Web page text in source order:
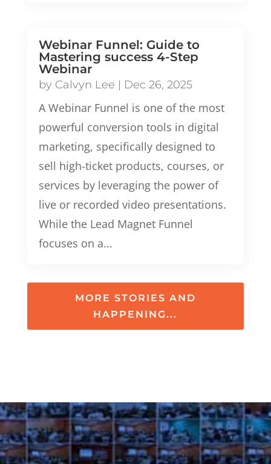
Webinar Funnel: Guide to
Mastering success 4-Step
Webinar
by Calvyn Lee | Dec 26, 2025
A Webinar Funnel is one of the most
powerful conversion tools in digital
marketing, specifically designed to
sell high-ticket products, courses, or
services by leveraging the power of
live or recorded video presentations.
While the Lead Magnet Funnel
focuses on a...
MORE STORIES AND
HAPPENING...